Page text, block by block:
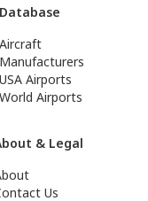
Database
Aircraft
Manufacturers
USA Airports
World Airports
& Legal
Us